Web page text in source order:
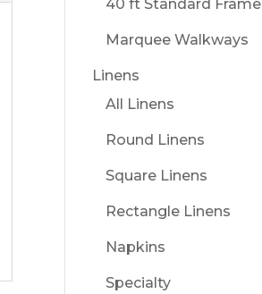
40 ft Standard Frame
Marquee Walkways
Linens
All Linens
Round Linens
Square Linens
Rectangle Linens
Napkins
Specialty